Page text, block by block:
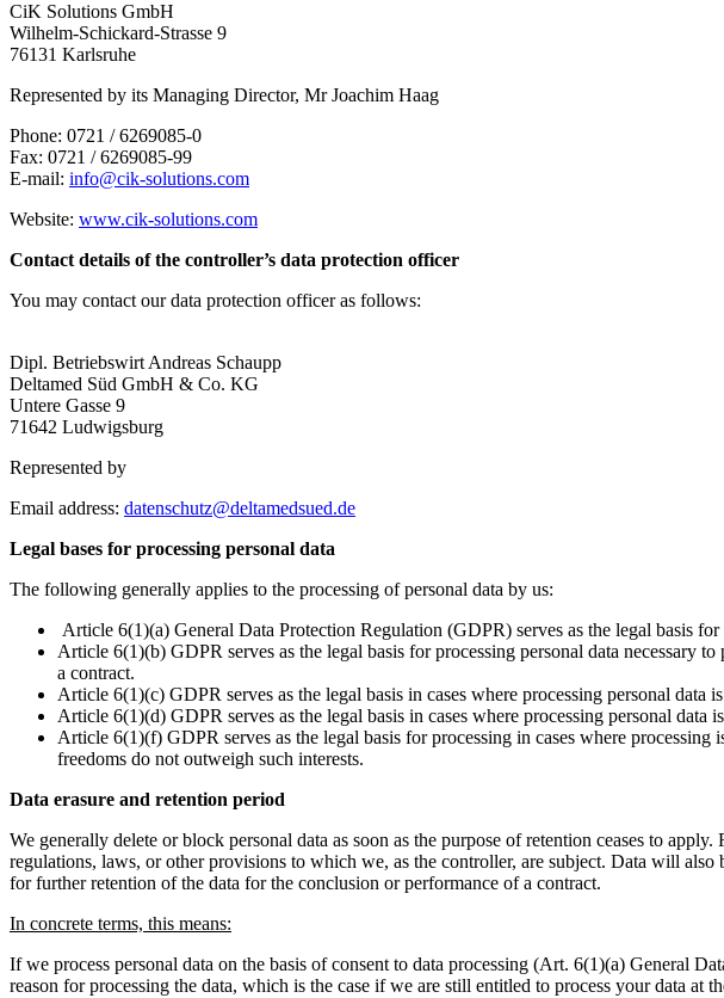
CiK Solutions GmbH
Wilhelm-Schickard-Strasse 9
76131 Karlsruhe
Represented by its Managing Director, Mr Joachim Haag
Phone: 0721 / 6269085-0
Fax: 0721 / 6269085-99
E-mail: info@cik-solutions.com
Website: www.cik-solutions.com
Contact details of the controller’s data protection officer
You may contact our data protection officer as follows:
Dipl. Betriebswirt Andreas Schaupp
Deltamed Süd GmbH & Co. KG
Untere Gasse 9
71642 Ludwigsburg
Represented by
Email address: datenschutz@deltamedsued.de
Legal bases for processing personal data
The following generally applies to the processing of personal data by us:
Article 6(1)(a) General Data Protection Regulation (GDPR) serves as the legal basis
Article 6(1)(b) GDPR serves as the legal basis for processing personal data necessary
a contract.
Article 6(1)(c) GDPR serves as the legal basis in cases where processing personal
Article 6(1)(d) GDPR serves as the legal basis in cases where processing personal
Article 6(1)(f) GDPR serves as the legal basis for processing in cases where
freedoms do not outweigh such interests.
Data erasure and retention period
We generally delete or block personal data as soon as the purpose of retention ceases to
regulations, laws, or other provisions to which we, as the controller, are subject. Data will
for further retention of the data for the conclusion or performance of a contract.
In concrete terms, this means:
If we process personal data on the basis of consent to data processing (Art. 6(1)(a) General
reason for processing the data, which is the case if we are still entitled to process your data